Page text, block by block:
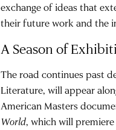
exchange of ideas that
their future work and the
A Season of
The road continues past
Literature, will appear
American Masters
World, which will